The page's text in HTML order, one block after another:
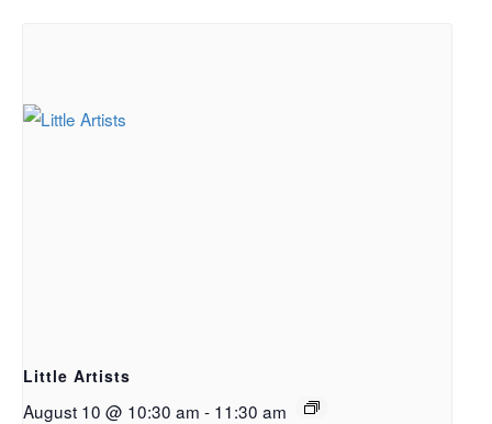
Little Artists
August 10 @ 10:30 am - 11:30 am